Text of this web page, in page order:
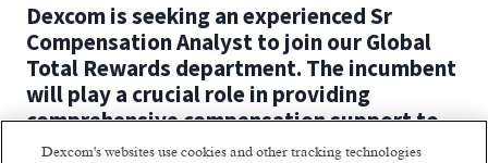
Dexcom is seeking an experienced Sr
Compensation Analyst to join our Global
Total Rewards department. The incumbent
will play a crucial role in providing
comprehensive compensation support to
multiple business units.
Dexcom's websites use cookies and other tracking technologies